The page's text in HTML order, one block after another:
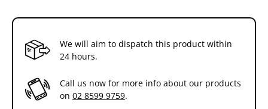
We will aim to dispatch this product within
24 hours.
Call us now for more info about our products
on 02 8599 9759.